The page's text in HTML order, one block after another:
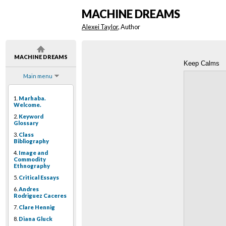
MACHINE DREAMS
Main menu
1. Marhaba.
Welcome.
2. Keyword
Glossary
3. Class
Bibliography
4. Image and
Commodity
Ethnography
5. Critical Essays
6. Andres
Rodriguez Caceres
7. Clare Hennig
8. Diana Gluck
MACHINE DREAMS
Alexei Taylor, Author
Keep Calms